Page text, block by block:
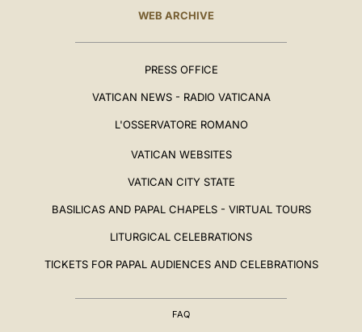
WEB ARCHIVE
PRESS OFFICE
VATICAN NEWS - RADIO VATICANA
L'OSSERVATORE ROMANO
VATICAN WEBSITES
VATICAN CITY STATE
BASILICAS AND PAPAL CHAPELS - VIRTUAL TOURS
LITURGICAL CELEBRATIONS
TICKETS FOR PAPAL AUDIENCES AND CELEBRATIONS
FAQ